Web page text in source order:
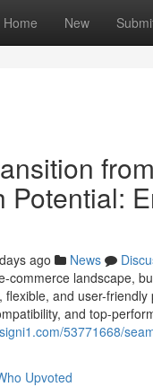
Home New
Potential:
ago News
commerce landscape,
and user-
and top-
53771668/
Upvoted